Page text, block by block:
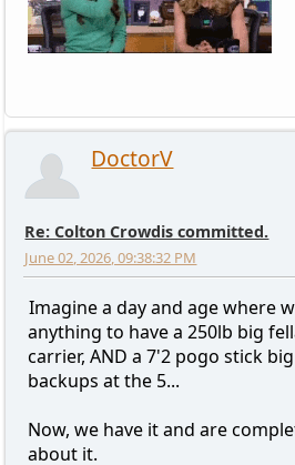
DoctorV
Re: Colton Crowdis committed.
June 02, 2026, 09:38:32 PM
Imagine a day and age where
anything to have a 250lb big
carrier, AND a 7'2 pogo stick
backups at the 5...
Now, we have it and are
about it.